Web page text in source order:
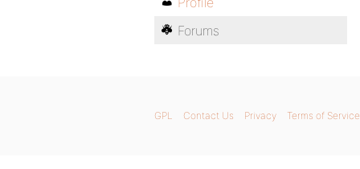
Forums
GPL Contact Us Privacy Terms of Service